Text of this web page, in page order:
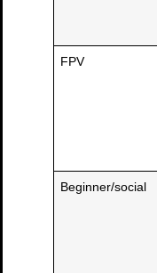
FPV
Beginner/social